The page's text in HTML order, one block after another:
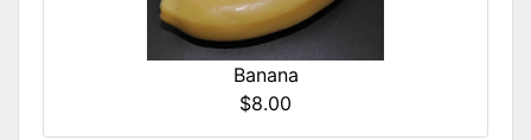
Banana
$8.00